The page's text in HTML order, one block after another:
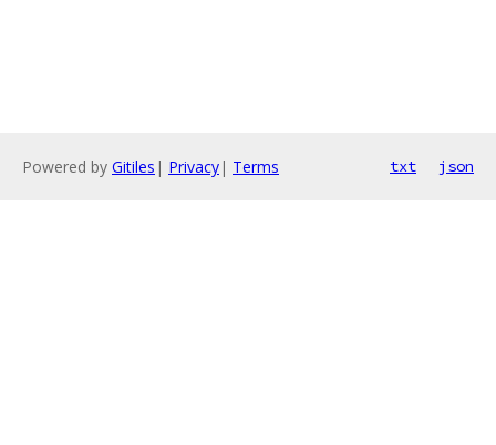
Powered by Gitiles | Privacy| Terms txt json